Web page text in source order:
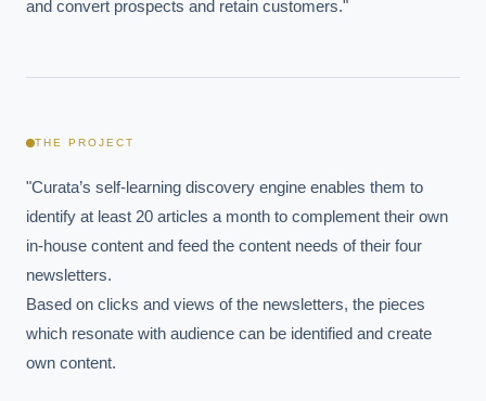
and convert prospects and retain customers."
THE PROJECT
"Curata’s self-learning discovery engine enables them to
identify at least 20 articles a month to complement their own
in-house content and feed the content needs of their four
newsletters.
Based on clicks and views of the newsletters, the pieces
which resonate with audience can be identified and create
own content.